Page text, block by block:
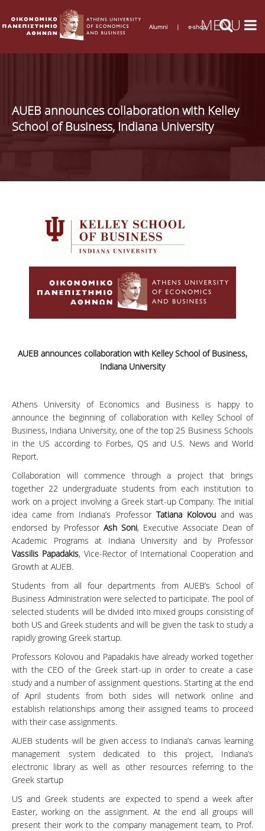
Alumni | e-shop
AUEB announces collaboration with Kelley
School of Business, Indiana University
AUEB announces collaboration with Kelley School of Business,
Indiana University
Athens University of Economics and Business is happy to
announce the beginning of collaboration with Kelley School of
Business, Indiana University, one of the top 25 Business Schools
in the US according to Forbes, QS and U.S. News and World
Report.
Collaboration will commence through a project that brings
together 22 undergraduate students from each institution to
work on a project involving a Greek start-up Company. The initial
idea came from Indiana’s Professor Tatiana Kolovouand was
endorsed by Professor Ash Soni, Executive Associate Dean of
Academic Programs at Indiana University and by Professor
Vassilis Papadakis, Vice-Rector of International Cooperation and
Growth at AUEB.
Students from all four departments from AUEB’s School of
Business Administration were selected to participate. The pool of
selected students will be divided into mixed groups consisting of
both US and Greek students and will be given the task to study a
rapidly growing Greek startup.
Professors Kolovou and Papadakis have already worked together
with the CEO of the Greek start-up in order to create a case
study and a number of assignment questions. Starting at the end
of April students from both sides will network online and
establish relationships among their assigned teams to proceed
with their case assignments.
AUEB students will be given access to Indiana’s canvas learning
management system dedicated to this project, Indiana’s
electronic library as well as other resources referring to the
Greek startup
US and Greek students are expected to spend a week after
Easter, working on the assignment. At the end all groups will
present their work to the company management team, to Prof.